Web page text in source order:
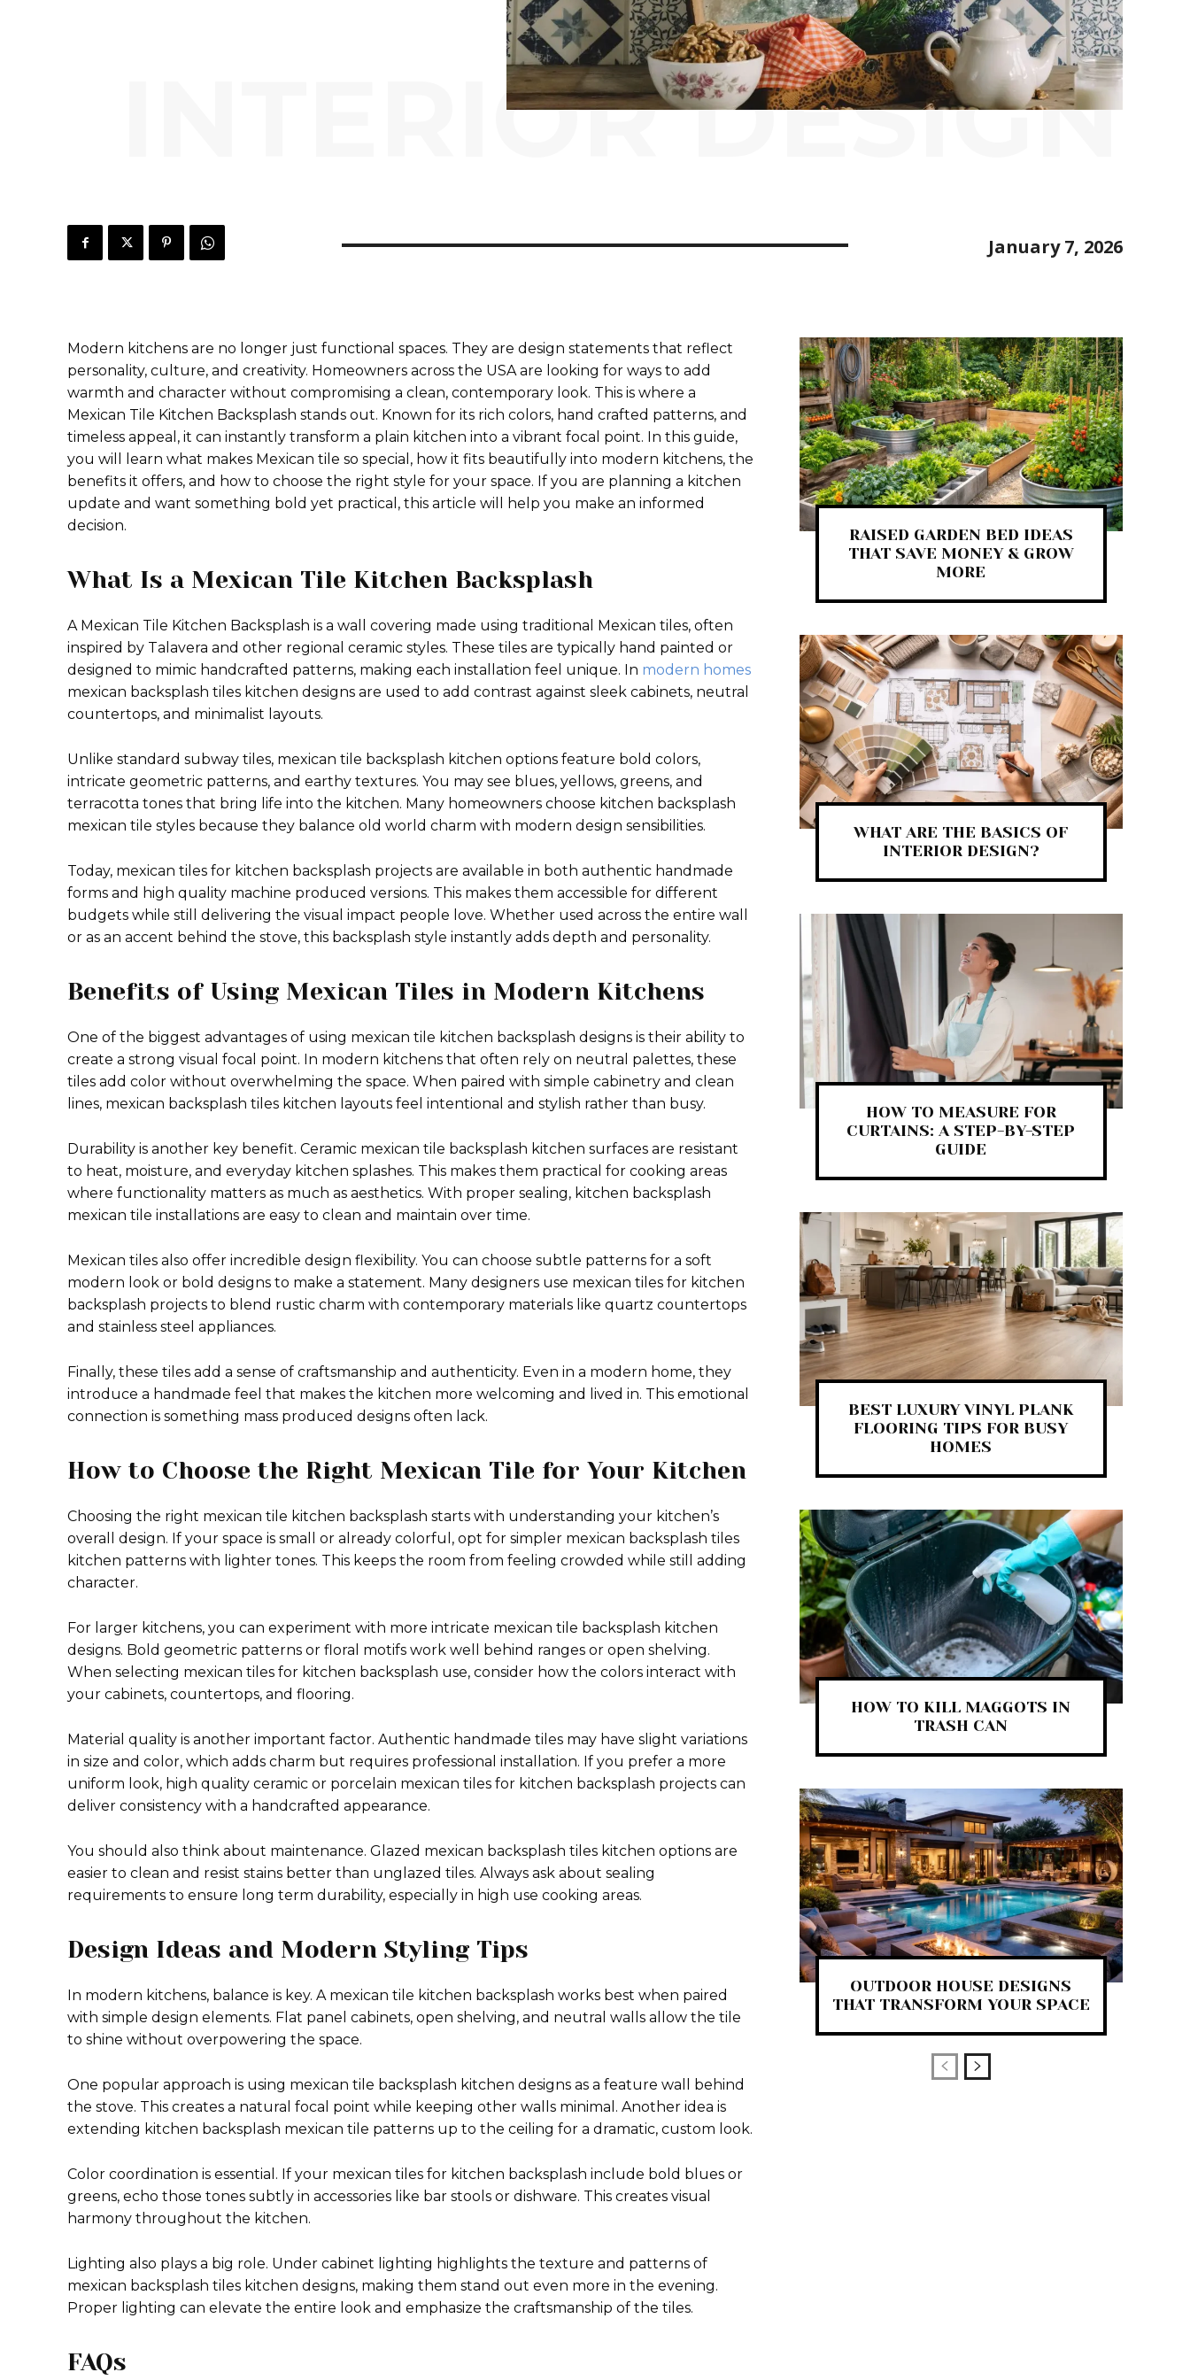
INTERIOR DESIGN
January 7, 2026
Modern kitchens are no longer just functional spaces. They are design statements that reflect
personality, culture, and creativity. Homeowners across the USA are looking for ways to add
warmth and character without compromising a clean, contemporary look. This is where a
Mexican Tile Kitchen Backsplash stands out. Known for its rich colors, hand crafted patterns, and
timeless appeal, it can instantly transform a plain kitchen into a vibrant focal point. In this guide,
you will learn what makes Mexican tile so special, how it fits beautifully into modern kitchens, the
benefits it offers, and how to choose the right style for your space. If you are planning a kitchen
update and want something bold yet practical, this article will help you make an informed
decision.
What Is a Mexican Tile Kitchen Backsplash
A Mexican Tile Kitchen Backsplash is a wall covering made using traditional Mexican tiles, often
inspired by Talavera and other regional ceramic styles. These tiles are typically hand painted or
designed to mimic handcrafted patterns, making each installation feel unique. In modern homes
mexican backsplash tiles kitchen designs are used to add contrast against sleek cabinets, neutral
countertops, and minimalist layouts.
Unlike standard subway tiles, mexican tile backsplash kitchen options feature bold colors,
intricate geometric patterns, and earthy textures. You may see blues, yellows, greens, and
terracotta tones that bring life into the kitchen. Many homeowners choose kitchen backsplash
mexican tile styles because they balance old world charm with modern design sensibilities.
Today, mexican tiles for kitchen backsplash projects are available in both authentic handmade
forms and high quality machine produced versions. This makes them accessible for different
budgets while still delivering the visual impact people love. Whether used across the entire wall
or as an accent behind the stove, this backsplash style instantly adds depth and personality.
Benefits of Using Mexican Tiles in Modern Kitchens
One of the biggest advantages of using mexican tile kitchen backsplash designs is their ability to
create a strong visual focal point. In modern kitchens that often rely on neutral palettes, these
tiles add color without overwhelming the space. When paired with simple cabinetry and clean
lines, mexican backsplash tiles kitchen layouts feel intentional and stylish rather than busy.
Durability is another key benefit. Ceramic mexican tile backsplash kitchen surfaces are resistant
to heat, moisture, and everyday kitchen splashes. This makes them practical for cooking areas
where functionality matters as much as aesthetics. With proper sealing, kitchen backsplash
mexican tile installations are easy to clean and maintain over time.
Mexican tiles also offer incredible design flexibility. You can choose subtle patterns for a soft
modern look or bold designs to make a statement. Many designers use mexican tiles for kitchen
backsplash projects to blend rustic charm with contemporary materials like quartz countertops
and stainless steel appliances.
Finally, these tiles add a sense of craftsmanship and authenticity. Even in a modern home, they
introduce a handmade feel that makes the kitchen more welcoming and lived in. This emotional
connection is something mass produced designs often lack.
How to Choose the Right Mexican Tile for Your Kitchen
Choosing the right mexican tile kitchen backsplash starts with understanding your kitchen’s
overall design. If your space is small or already colorful, opt for simpler mexican backsplash tiles
kitchen patterns with lighter tones. This keeps the room from feeling crowded while still adding
character.
For larger kitchens, you can experiment with more intricate mexican tile backsplash kitchen
designs. Bold geometric patterns or floral motifs work well behind ranges or open shelving.
When selecting mexican tiles for kitchen backsplash use, consider how the colors interact with
your cabinets, countertops, and flooring.
Material quality is another important factor. Authentic handmade tiles may have slight variations
in size and color, which adds charm but requires professional installation. If you prefer a more
uniform look, high quality ceramic or porcelain mexican tiles for kitchen backsplash projects can
deliver consistency with a handcrafted appearance.
You should also think about maintenance. Glazed mexican backsplash tiles kitchen options are
easier to clean and resist stains better than unglazed tiles. Always ask about sealing
requirements to ensure long term durability, especially in high use cooking areas.
Design Ideas and Modern Styling Tips
In modern kitchens, balance is key. A mexican tile kitchen backsplash works best when paired
with simple design elements. Flat panel cabinets, open shelving, and neutral walls allow the tile
to shine without overpowering the space.
One popular approach is using mexican tile backsplash kitchen designs as a feature wall behind
the stove. This creates a natural focal point while keeping other walls minimal. Another idea is
extending kitchen backsplash mexican tile patterns up to the ceiling for a dramatic, custom look.
Color coordination is essential. If your mexican tiles for kitchen backsplash include bold blues or
greens, echo those tones subtly in accessories like bar stools or dishware. This creates visual
harmony throughout the kitchen.
Lighting also plays a big role. Under cabinet lighting highlights the texture and patterns of
mexican backsplash tiles kitchen designs, making them stand out even more in the evening.
Proper lighting can elevate the entire look and emphasize the craftsmanship of the tiles.
FAQs
RAISED GARDEN BED IDEAS
THAT SAVE MONEY & GROW
MORE
WHAT ARE THE BASICS OF
INTERIOR DESIGN?
HOW TO MEASURE FOR
CURTAINS: A STEP-BY-STEP
GUIDE
BEST LUXURY VINYL PLANK
FLOORING TIPS FOR BUSY
HOMES
HOW TO KILL MAGGOTS IN
TRASH CAN
OUTDOOR HOUSE DESIGNS
THAT TRANSFORM YOUR SPACE